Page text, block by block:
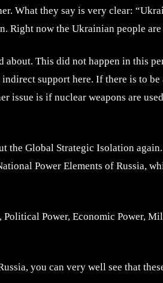
What they say is very clear:
Right now the Ukrainian people
about. This did not happen in
support here. If there is to
is if nuclear weapons are
Global Strategic Isolation
Power Elements of Russia,
Power, Economic Power,
you can very well see that